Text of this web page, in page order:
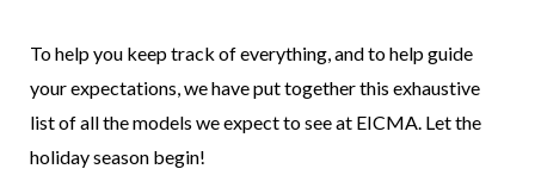
To help you keep track of everything, and to help guide
your expectations, we have put together this exhaustive
list of all the models we expect to see at EICMA. Let the
holiday season begin!